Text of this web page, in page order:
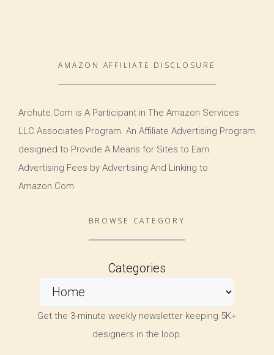
AMAZON AFFILIATE DISCLOSURE
Archute.Com is A Participant in The Amazon Services
LLC Associates Program. An Affiliate Advertising Program
designed to Provide A Means for Sites to Earn
Advertising Fees by Advertising And Linking to
Amazon.Com
BROWSE CATEGORY
Categories
Get the 3-minute weekly newsletter keeping 5K+
designers in the loop.